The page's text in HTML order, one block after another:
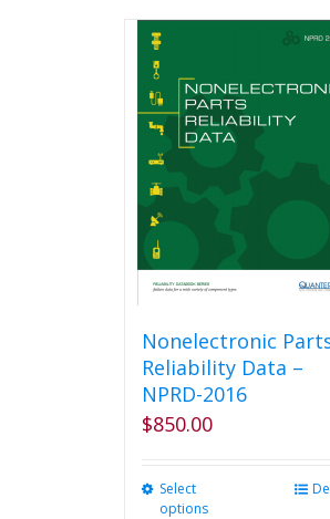
Nonelectronic
Reliability Data –
NPRD-2016
$850.00
Select
options